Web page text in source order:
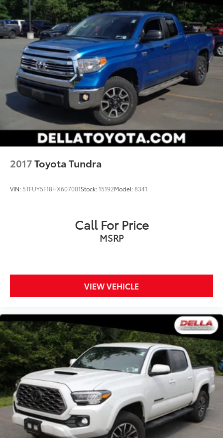
private mobile hotspot and take the internet
wherever your journey takes you, without eating
up your data allowance. Find the hotspot with
mobile hotspot.
2017Toyota Tundra
VIN: 5TFUY5F18HX607001Stock:15192Model:8341
Call For Price
MSRP
VIEW VEHICLE